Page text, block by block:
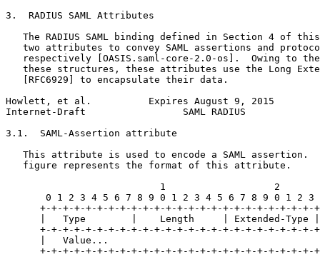
3.  RADIUS SAML Attributes
The RADIUS SAML binding defined in Section 4 of
two attributes to convey SAML assertions and
respectively [OASIS.saml-core-2.0-os].  Owing to
these structures, these attributes use the Long
   [RFC6929] to encapsulate their data.
Howlett, et al.          Expires August 9, 2015
Internet-Draft                 SAML RADIUS
3.1.  SAML-Assertion attribute
This attribute is used to encode a SAML assertion.
   figure represents the format of this attribute.
1                   2
0 1 2 3 4 5 6 7 8 9 0 1 2 3 4 5 6 7 8 9 0 1 2 3
+-+-+-+-+-+-+-+-+-+-+-+-+-+-+-+-+-+-+-+-+-+-+-+-
|   Type        |    Length     | Extended-Type
+-+-+-+-+-+-+-+-+-+-+-+-+-+-+-+-+-+-+-+-+-+-+-+-
      |   Value...
+-+-+-+-+-+-+-+-+-+-+-+-+-+-+-+-+-+-+-+-+-+-+-+-